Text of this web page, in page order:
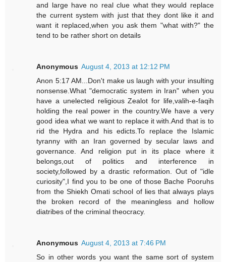
and large have no real clue what they would replace
the current system with just that they dont like it and
want it replaced,when you ask them "what with?" the
tend to be rather short on details
Anonymous August 4, 2013 at 12:12 PM
Anon 5:17 AM...Don't make us laugh with your insulting
nonsense.What "democratic system in Iran" when you
have a unelected religious Zealot for life,valih-e-faqih
holding the real power in the country.We have a very
good idea what we want to replace it with.And that is to
rid the Hydra and his edicts.To replace the Islamic
tyranny with an Iran governed by secular laws and
governance. And religion put in its place where it
belongs,out of politics and interference in
society,followed by a drastic reformation. Out of "idle
curiosity",I find you to be one of those Bache Pooruhs
from the Shiekh Omati school of lies that always plays
the broken record of the meaningless and hollow
diatribes of the criminal theocracy.
Anonymous August 4, 2013 at 7:46 PM
So in other words you want the same sort of system